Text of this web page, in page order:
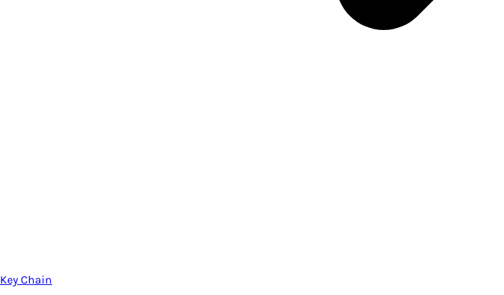
Key Chain